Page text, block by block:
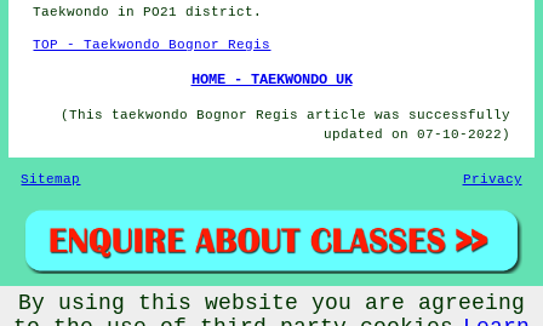
Taekwondo in PO21 district.
TOP - Taekwondo Bognor Regis
HOME - TAEKWONDO UK
(This taekwondo Bognor Regis article was successfully
updated on 07-10-2022)
Sitemap Privacy
© Taekwondos 2022 - Taekwondo Classes Bognor Regis (PO21)
By using this website you are agreeing